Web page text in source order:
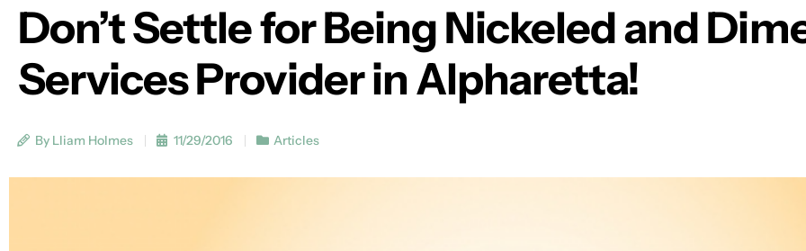
Don’t Settle for Being Nickeled and
Services Provider in Alpharetta!
By Lliam Holmes 11/29/2016 Articles